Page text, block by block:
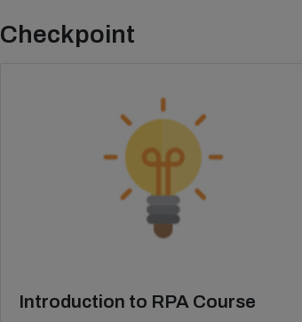
Checkpoint
Introduction to RPA Course